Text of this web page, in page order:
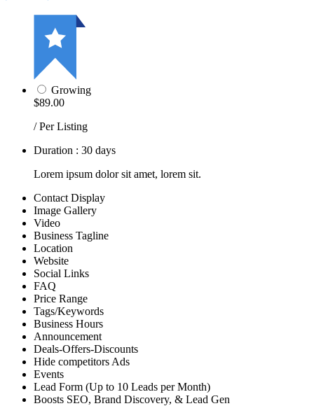
Growing
$89.00
/ Per Listing
Duration : 30 days
Lorem ipsum dolor sit amet, lorem sit.
Contact Display
Image Gallery
Video
Business Tagline
Location
Website
Social Links
FAQ
Price Range
Tags/Keywords
Business Hours
Announcement
Deals-Offers-Discounts
Hide competitors Ads
Events
Lead Form (Up to 10 Leads per Month)
Boosts SEO, Brand Discovery, & Lead Gen